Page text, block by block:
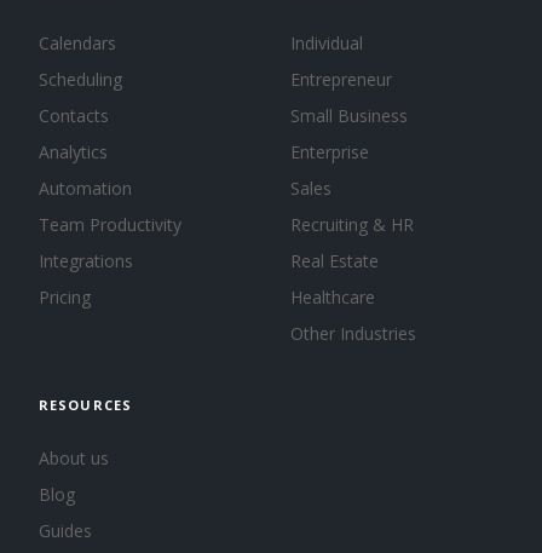
Calendars
Scheduling
Contacts
Analytics
Automation
Team Productivity
Integrations
Pricing
Individual
Entrepreneur
Small Business
Enterprise
Sales
Recruiting & HR
Real Estate
Healthcare
Other Industries
RESOURCES
About us
Blog
Guides